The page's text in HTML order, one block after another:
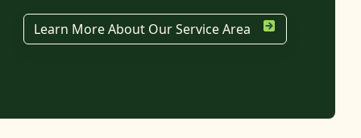
Learn More About Our Service Area